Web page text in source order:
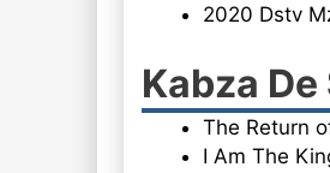
2020 Dstv
Kabza
The Return
I Am The